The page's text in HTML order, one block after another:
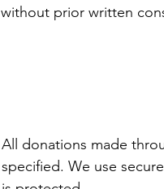
without prior written
All donations made
specified. We use